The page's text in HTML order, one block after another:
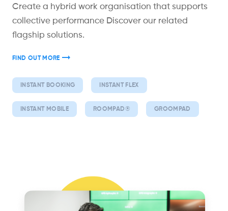
Create a hybrid work organisation that supports
collective performance Discover our related
flagship solutions.
FIND OUT MORE
INSTANT BOOKING INSTANT FLEX
INSTANT MOBILE ROOMPAD® GROOMPAD